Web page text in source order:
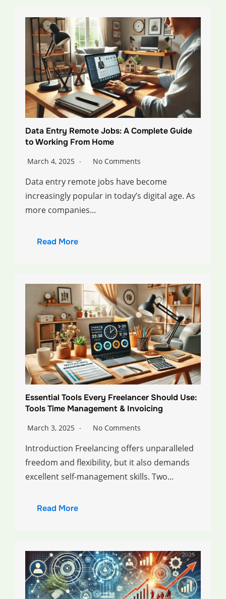
Data Entry Remote Jobs: A Complete Guide
to Working From Home
March 4, 2025 No Comments
Data entry remote jobs have become
increasingly popular in today’s digital age. As
more companies...
Read More
Essential Tools Every Freelancer Should Use:
Tools Time Management & Invoicing
March 3, 2025 No Comments
Introduction Freelancing offers unparalleled
freedom and flexibility, but it also demands
excellent self-management skills. Two...
Read More